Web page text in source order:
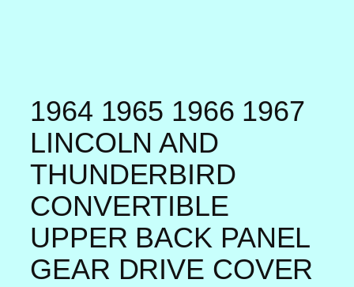
1964 1965 1966 1967
LINCOLN AND
THUNDERBIRD
CONVERTIBLE
UPPER BACK PANEL
GEAR DRIVE COVER